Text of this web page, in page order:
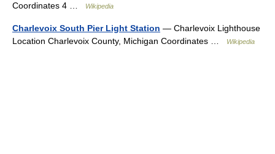
Coordinates 4 …
Wikipedia
Charlevoix South Pier Light Station — Charlevoix Lighthouse
Location Charlevoix County, Michigan Coordinates …
Wikipedia